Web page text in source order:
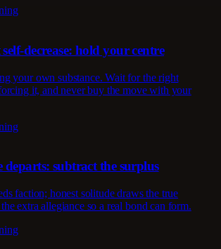
decrease: hold your centre
your own substance. Wait for the right
it, and never buy the move with your
departs: subtract the surplus
faction; honest solitude draws the true
extra allegiance so a real bond can form.